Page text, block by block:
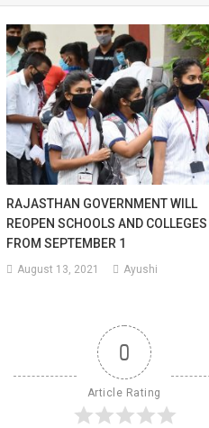
RAJASTHAN GOVERNMENT WILL
REOPEN SCHOOLS AND COLLEGES
FROM SEPTEMBER 1
August 13, 2021 Ayushi
0
Article Rating